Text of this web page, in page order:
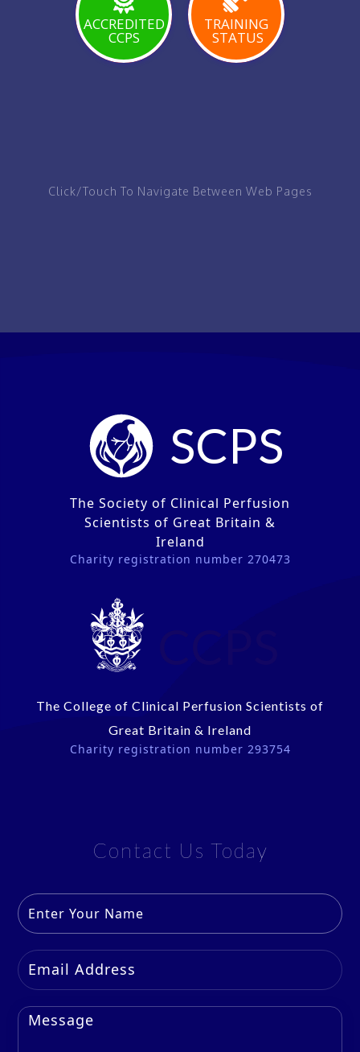
PAGE
ACCREDITED
CCPS
TRAINING
STATUS
Click/Touch To Navigate Between Web Pages
SCPS
The Society of Clinical Perfusion
Scientists of Great Britain &
Ireland
Charity registration number 270473
The College of Clinical Perfusion Scientists of
Great Britain & Ireland
Charity registration number 293754
Contact Us Today